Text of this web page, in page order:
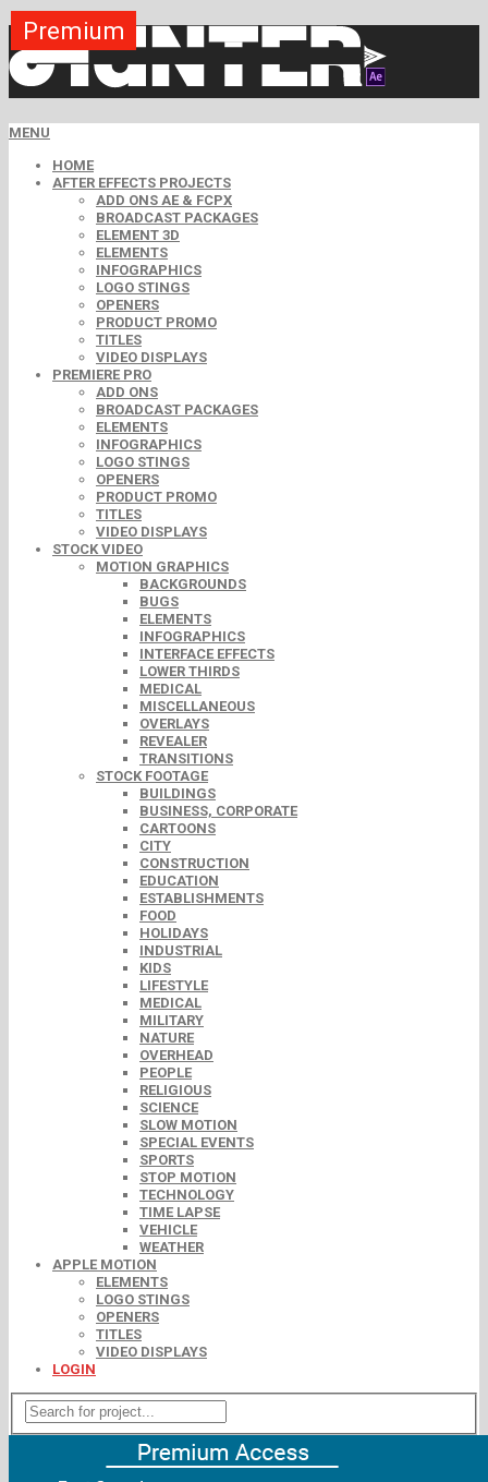
MENU
HOME
AFTER EFFECTS PROJECTS
ADD ONS AE & FCPX
BROADCAST PACKAGES
ELEMENT 3D
ELEMENTS
INFOGRAPHICS
LOGO STINGS
OPENERS
PRODUCT PROMO
TITLES
VIDEO DISPLAYS
PREMIERE PRO
ADD ONS
BROADCAST PACKAGES
ELEMENTS
INFOGRAPHICS
LOGO STINGS
OPENERS
PRODUCT PROMO
TITLES
VIDEO DISPLAYS
STOCK VIDEO
MOTION GRAPHICS
BACKGROUNDS
BUGS
ELEMENTS
INFOGRAPHICS
INTERFACE EFFECTS
LOWER THIRDS
MEDICAL
MISCELLANEOUS
OVERLAYS
REVEALER
TRANSITIONS
STOCK FOOTAGE
BUILDINGS
BUSINESS, CORPORATE
CARTOONS
CITY
CONSTRUCTION
EDUCATION
ESTABLISHMENTS
FOOD
HOLIDAYS
INDUSTRIAL
KIDS
LIFESTYLE
MEDICAL
MILITARY
NATURE
OVERHEAD
PEOPLE
RELIGIOUS
SCIENCE
SLOW MOTION
SPECIAL EVENTS
SPORTS
STOP MOTION
TECHNOLOGY
TIME LAPSE
VEHICLE
WEATHER
APPLE MOTION
ELEMENTS
LOGO STINGS
OPENERS
TITLES
VIDEO DISPLAYS
LOGIN
Premium
Premium
Premium
Premium
Premium
Premium